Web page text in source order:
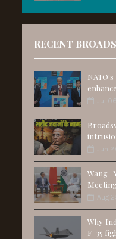
RECENT
Jul
Jun
Wang
Meeting
Aug
Why
F-35